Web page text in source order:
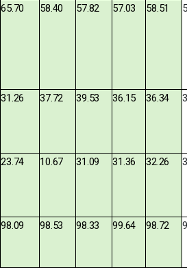
65.70 58.40 57.82 57.03 58.51
31.26 37.72 39.53 36.15 36.34
23.74 10.67 31.09 31.36 32.26
98.09 98.53 98.33 99.64 98.72